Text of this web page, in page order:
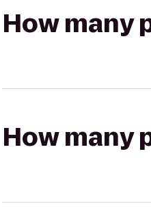
How many
How many